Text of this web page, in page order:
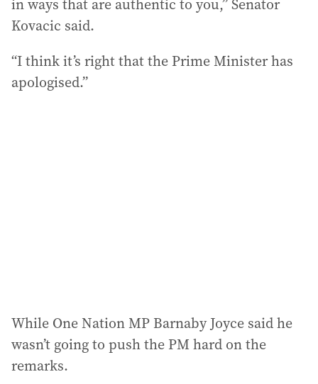
in ways that are authentic to you,” Senator
Kovacic said.
“I think it’s right that the Prime Minister has
apologised.”
While One Nation MP Barnaby Joyce said he
wasn’t going to push the PM hard on the
remarks.